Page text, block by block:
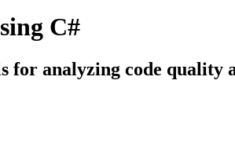
C#
for analyzing code quality